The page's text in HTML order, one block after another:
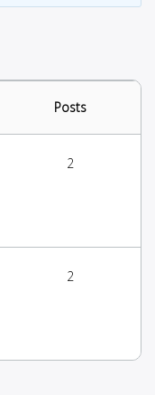
Posts
2
2